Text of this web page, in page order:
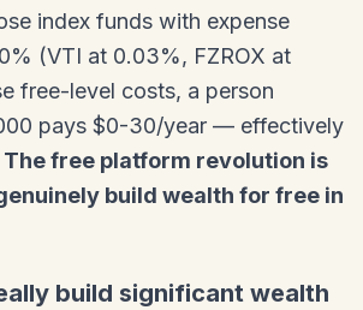
index funds with expense
(VTI at 0.03%, FZROX at
free-level costs, a person
pays $0-30/year — effectively
The free platform revolution is
build wealth for free in
build significant wealth